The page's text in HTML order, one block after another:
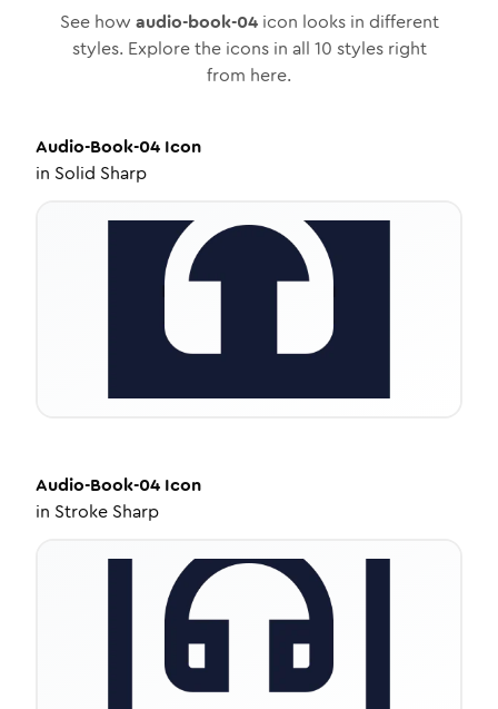
See how audio-book-04icon looks in different
styles. Explore the icons in all 10 styles right
from here.
Audio-Book-04 Icon
in Solid Sharp
Audio-Book-04 Icon
in Stroke Sharp